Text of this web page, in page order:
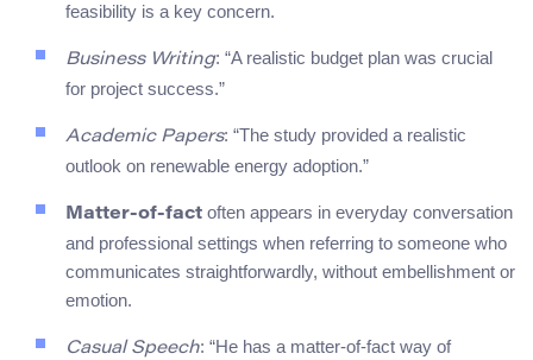
feasibility is a key concern.
Business Writing: “A realistic budget plan was crucial
for project success.”
Academic Papers: “The study provided a realistic
outlook on renewable energy adoption.”
Matter-of-fact often appears in everyday conversation
and professional settings when referring to someone who
communicates straightforwardly, without embellishment or
emotion.
Casual Speech: “He has a matter-of-fact way of